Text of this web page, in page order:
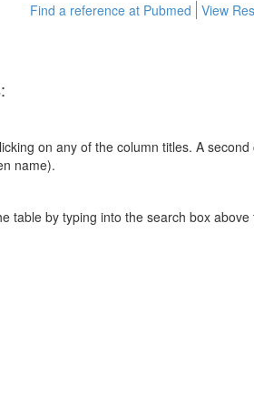
Find a reference at Pubmed View
on any of the column titles. A
name).
table by typing into the search box